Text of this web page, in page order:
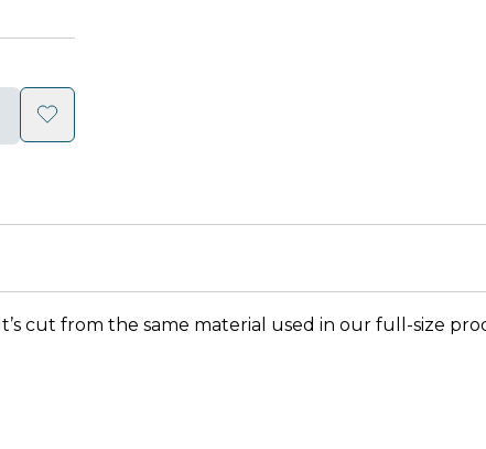
cut from the same material used in our full-size